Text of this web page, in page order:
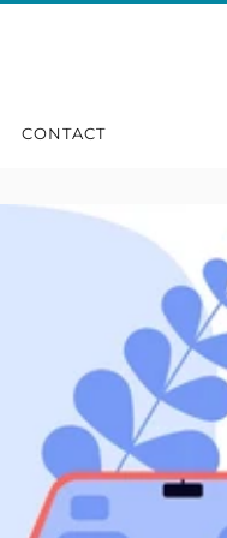
CONTACT